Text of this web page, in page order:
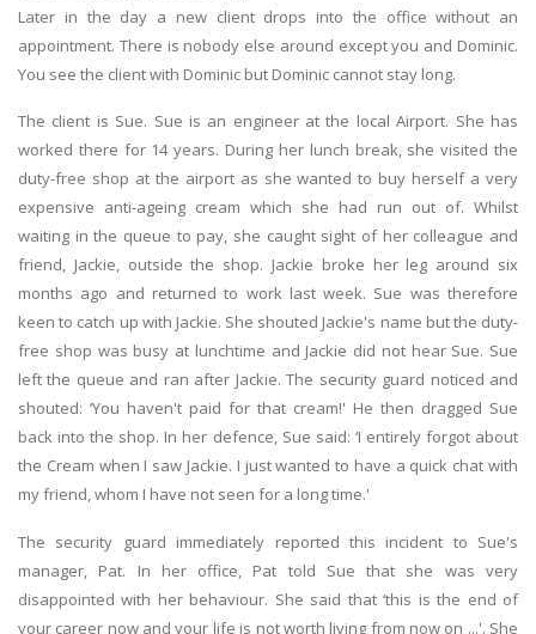
Later in the day a new client drops into the office without an
appointment. There is nobody else around except you and Dominic.
You see the client with Dominic but Dominic cannot stay long.
The client is Sue. Sue is an engineer at the local Airport. She has
worked there for 14 years. During her lunch break, she visited the
duty-free shop at the airport as she wanted to buy herself a very
expensive anti-ageing cream which she had run out of. Whilst
waiting in the queue to pay, she caught sight of her colleague and
friend, Jackie, outside the shop. Jackie broke her leg around six
months ago and returned to work last week. Sue was therefore
keen to catch up with Jackie. She shouted Jackie's name but the duty-
free shop was busy at lunchtime and Jackie did not hear Sue. Sue
left the queue and ran after Jackie. The security guard noticed and
shouted: ‘You haven't paid for that cream!' He then dragged Sue
back into the shop. In her defence, Sue said: ‘I entirely forgot about
the Cream when I saw Jackie. I just wanted to have a quick chat with
my friend, whom I have not seen for a long time.'
The security guard immediately reported this incident to Sue's
manager, Pat. In her office, Pat told Sue that she was very
disappointed with her behaviour. She said that ‘this is the end of
your career now and your life is not worth living from now on ...'. She